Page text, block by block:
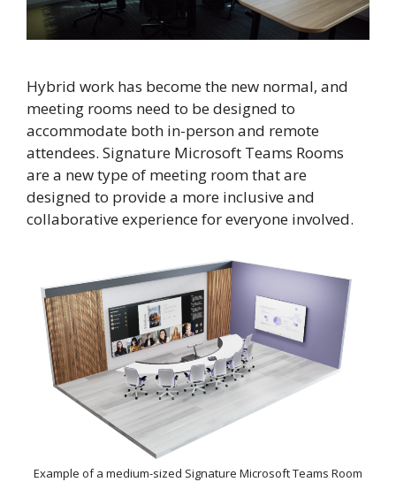
Hybrid work has become the new normal, and
meeting rooms need to be designed to
accommodate both in-person and remote
attendees. Signature Microsoft Teams Rooms
are a new type of meeting room that are
designed to provide a more inclusive and
collaborative experience for everyone involved.
Example of a medium-sized Signature Microsoft Teams Room